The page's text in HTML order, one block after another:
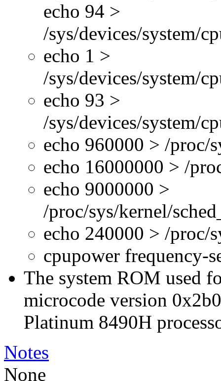
echo 94 >
/sys/devices/system/
echo 1 >
/sys/devices/system/
echo 93 >
/sys/devices/system/
echo 960000 > /proc/
echo 16000000 > /
echo 9000000 >
/proc/sys/kernel/
echo 240000 > /proc/
cpupower frequency-
The system ROM used
microcode version
Platinum 8490H
Notes
None